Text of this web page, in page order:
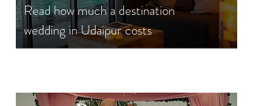
Read how much a destination
wedding in Udaipur costs